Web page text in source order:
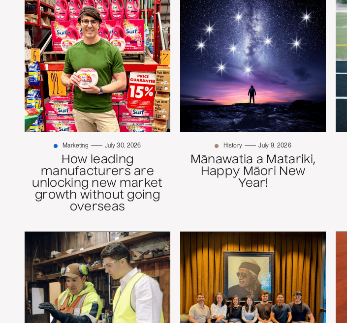
Marketing July 30, 2026
How leading
manufacturers are
unlocking new market
growth without going
overseas
History July 9, 2026
Mānawatia a Matariki,
Happy Māori New
Year!